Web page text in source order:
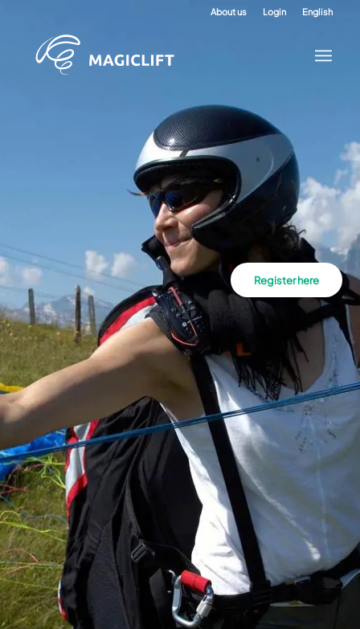
About us Login English
Register here